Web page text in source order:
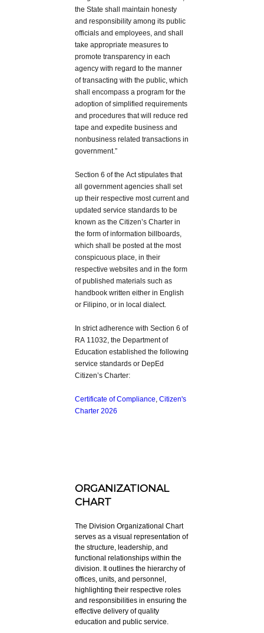
the State shall maintain honesty
and responsibility among its public
officials and employees, and shall
take appropriate measures to
promote transparency in each
agency with regard to the manner
of transacting with the public, which
shall encompass a program for the
adoption of simplified requirements
and procedures that will reduce red
tape and expedite business and
nonbusiness related transactions in
government.”
Section 6 of the Act stipulates that
all government agencies shall set
up their respective most current and
updated service standards to be
known as the Citizen’s Charter in
the form of information billboards,
which shall be posted at the most
conspicuous place, in their
respective websites and in the form
of published materials such as
handbook written either in English
or Filipino, or in local dialect.
In strict adherence with Section 6 of
RA 11032, the Department of
Education established the following
service standards or DepEd
Citizen’s Charter:
Certificate of Compliance, Citizen's
Charter 2026
ORGANIZATIONAL
CHART
The Division Organizational Chart
serves as a visual representation of
the structure, leadership, and
functional relationships within the
division. It outlines the hierarchy of
offices, units, and personnel,
highlighting their respective roles
and responsibilities in ensuring the
effective delivery of quality
education and public service.